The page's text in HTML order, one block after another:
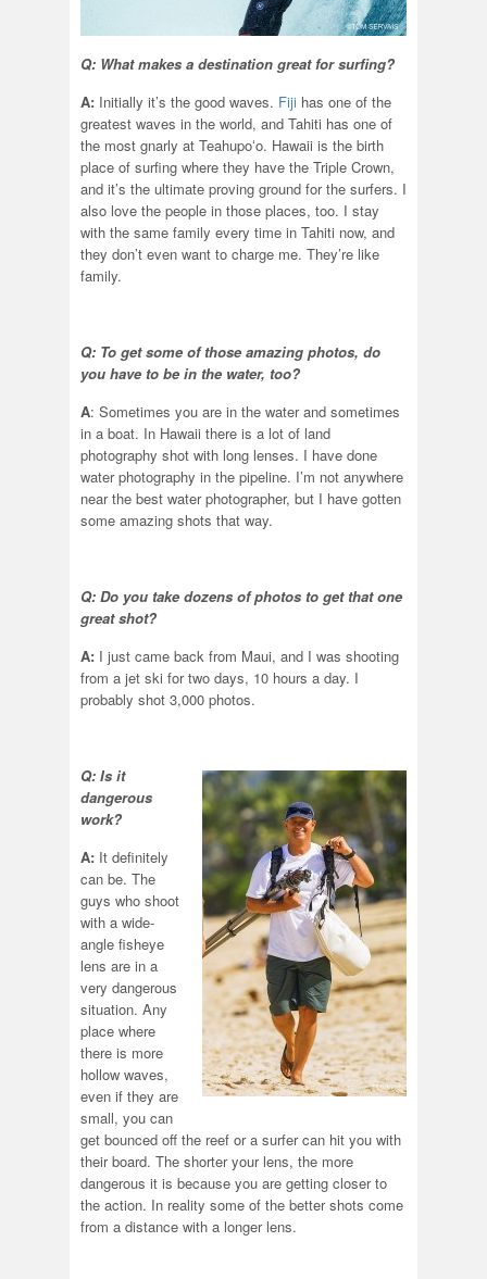
Q: What makes a destination great for surfing?
A: Initially it’s the good waves. Fiji has one of the
greatest waves in the world, and Tahiti has one of
the most gnarly at Teahupoʻo. Hawaii is the birth
place of surfing where they have the Triple Crown,
and it’s the ultimate proving ground for the surfers. I
also love the people in those places, too. I stay
with the same family every time in Tahiti now, and
they don’t even want to charge me. They’re like
family.
Q: To get some of those amazing photos, do
you have to be in the water, too?
A: Sometimes you are in the water and sometimes
in a boat. In Hawaii there is a lot of land
photography shot with long lenses. I have done
water photography in the pipeline. I’m not anywhere
near the best water photographer, but I have gotten
some amazing shots that way.
Q: Do you take dozens of photos to get that one
great shot?
A: I just came back from Maui, and I was shooting
from a jet ski for two days, 10 hours a day. I
probably shot 3,000 photos.
Q: Is it
dangerous
work?
A: It definitely
can be. The
guys who shoot
with a wide-
angle fisheye
lens are in a
very dangerous
situation. Any
place where
there is more
hollow waves,
even if they are
small, you can
get bounced off the reef or a surfer can hit you with
their board. The shorter your lens, the more
dangerous it is because you are getting closer to
the action. In reality some of the better shots come
from a distance with a longer lens.